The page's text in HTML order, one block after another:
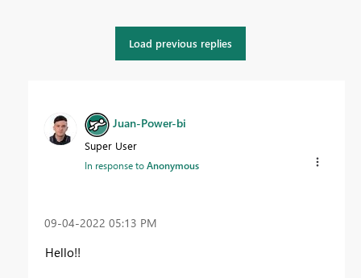
Load previous replies
Juan-Power-bi
Super User
In response toAnonymous
‎09-04-2022 05:13 PM
Hello!!